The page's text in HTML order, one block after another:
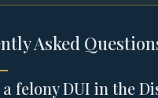
Asked
felony DUI in the